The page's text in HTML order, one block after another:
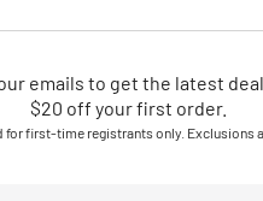
emails to get the latest
$20 off your first order.
for first-time registrants only. Exclusions